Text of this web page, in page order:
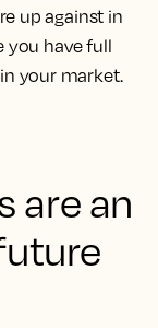
up against in
you have full
your market.
are an